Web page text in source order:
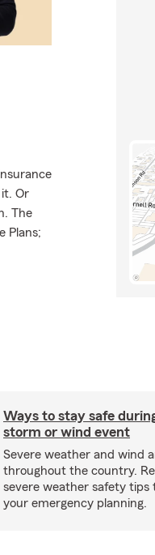
Or
The
Plans;
Ways to stay safe
storm or wind event
Severe weather and wind
throughout the country.
severe weather safety tips
your emergency planning.